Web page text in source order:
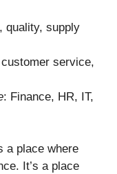
quality, supply
service,
: Finance, HR, IT,
a place where
It’s a place